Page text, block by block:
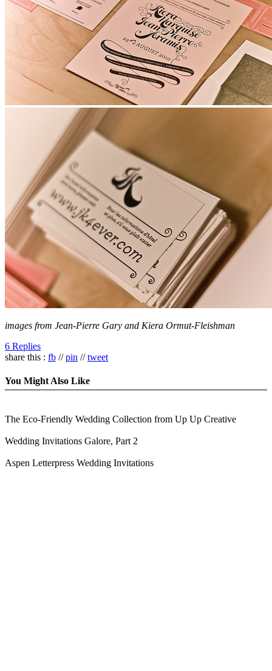
images from Jean-Pierre Gary and Kiera Ormut-Fleishman
6 Replies
share this : fb //pin //tweet
You Might Also Like
The Eco-Friendly Wedding Collection from Up Up Creative
Wedding Invitations Galore, Part 2
Aspen Letterpress Wedding Invitations